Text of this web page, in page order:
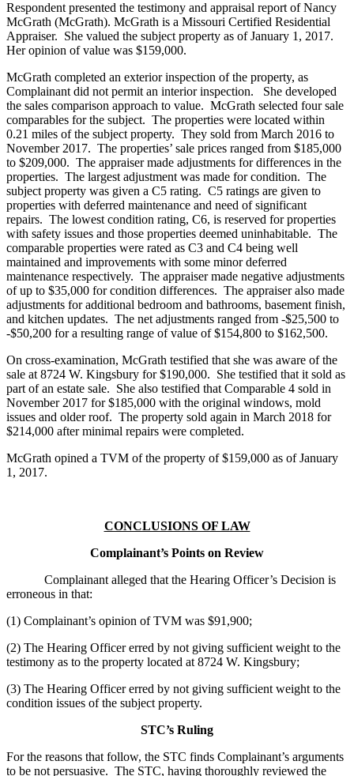
Respondent presented the testimony and appraisal report of Nancy
McGrath (McGrath). McGrath is a Missouri Certified Residential
Appraiser. She valued the subject property as of January 1, 2017.
Her opinion of value was $159,000.
McGrath completed an exterior inspection of the property, as
Complainant did not permit an interior inspection. She developed
the sales comparison approach to value. McGrath selected four sale
comparables for the subject. The properties were located within
0.21 miles of the subject property. They sold from March 2016 to
November 2017. The properties’ sale prices ranged from $185,000
to $209,000. The appraiser made adjustments for differences in the
properties. The largest adjustment was made for condition. The
subject property was given a C5 rating. C5 ratings are given to
properties with deferred maintenance and need of significant
repairs. The lowest condition rating, C6, is reserved for properties
with safety issues and those properties deemed uninhabitable. The
comparable properties were rated as C3 and C4 being well
maintained and improvements with some minor deferred
maintenance respectively. The appraiser made negative adjustments
of up to $35,000 for condition differences. The appraiser also made
adjustments for additional bedroom and bathrooms, basement finish,
and kitchen updates. The net adjustments ranged from -$25,500 to
-$50,200 for a resulting range of value of $154,800 to $162,500.
On cross-examination, McGrath testified that she was aware of the
sale at 8724 W. Kingsbury for $190,000. She testified that it sold as
part of an estate sale. She also testified that Comparable 4 sold in
November 2017 for $185,000 with the original windows, mold
issues and older roof. The property sold again in March 2018 for
$214,000 after minimal repairs were completed.
McGrath opined a TVM of the property of $159,000 as of January
1, 2017.
CONCLUSIONS OF LAW
Complainant’s Points on Review
Complainant alleged that the Hearing Officer’s Decision is
erroneous in that:
(1) Complainant’s opinion of TVM was $91,900;
(2) The Hearing Officer erred by not giving sufficient weight to the
testimony as to the property located at 8724 W. Kingsbury;
(3) The Hearing Officer erred by not giving sufficient weight to the
condition issues of the subject property.
STC’s Ruling
For the reasons that follow, the STC finds Complainant’s arguments
to be not persuasive. The STC, having thoroughly reviewed the